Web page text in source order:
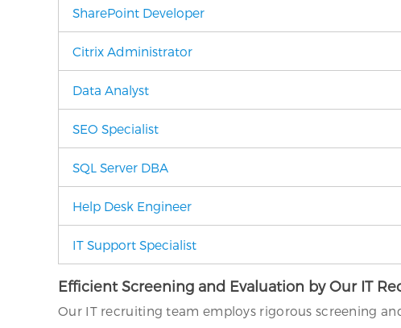
SharePoint Developer
Citrix Administrator
Data Analyst
SEO Specialist
SQL Server DBA
Help Desk Engineer
IT Support Specialist
Efficient Screening and Evaluation by Our IT
Our IT recruiting team employs rigorous screening